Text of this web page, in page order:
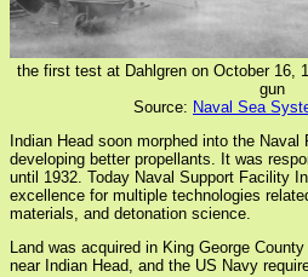
the first test at Dahlgren on October 16,
gun
Source: Naval Sea
Indian Head soon morphed into the
developing better propellants. It was
until 1932. Today Naval Support Facility
excellence for multiple technologies
materials, and detonation science.
Land was acquired in King George
near Indian Head, and the US Navy